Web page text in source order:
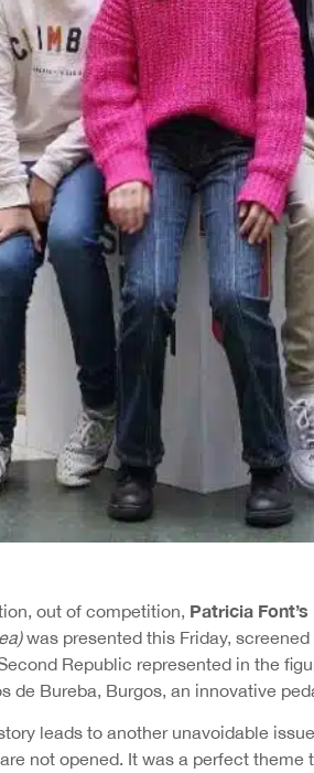
out of competition, Patricia Font’s
was presented this Friday,
Republic represented in the
de Bureba, Burgos, an innovative
leads to another unavoidable
not opened. It was a perfect